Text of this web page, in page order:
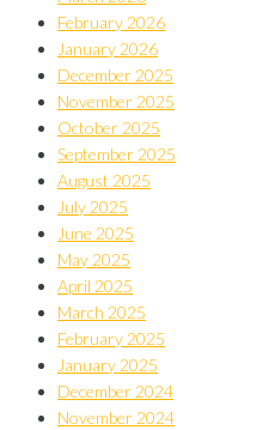
February 2026
January 2026
December 2025
November 2025
October 2025
September 2025
August 2025
July 2025
June 2025
May 2025
April 2025
March 2025
February 2025
January 2025
December 2024
November 2024